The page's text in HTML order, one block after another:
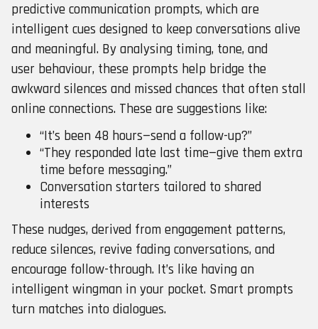
predictive communication prompts, which are
intelligent cues designed to keep conversations alive
and meaningful. By analysing timing, tone, and
user behaviour, these prompts help bridge the
awkward silences and missed chances that often stall
online connections. These are suggestions like:
“It’s been 48 hours—send a follow-up?”
“They responded late last time—give them extra
time before messaging.”
Conversation starters tailored to shared
interests
These nudges, derived from engagement patterns,
reduce silences, revive fading conversations, and
encourage follow-through. It’s like having an
intelligent wingman in your pocket. Smart prompts
turn matches into dialogues.